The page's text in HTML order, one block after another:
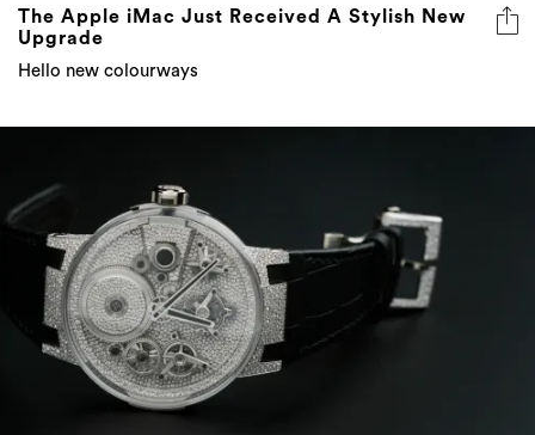
The Apple iMac Just Received A Stylish New
Upgrade
Hello new colourways